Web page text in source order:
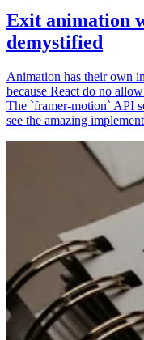
Exit animation
demystified
Animation has their own
because React do no
The `framer-motion` API
see the amazing